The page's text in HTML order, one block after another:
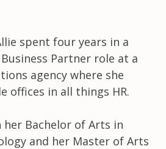
spent four years in a
Partner role at a
agency where she
offices in all things HR.
Bachelor of Arts in
and her Master of Arts